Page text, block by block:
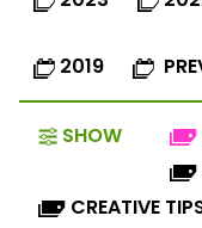
2019
SHOW
CREATIVE